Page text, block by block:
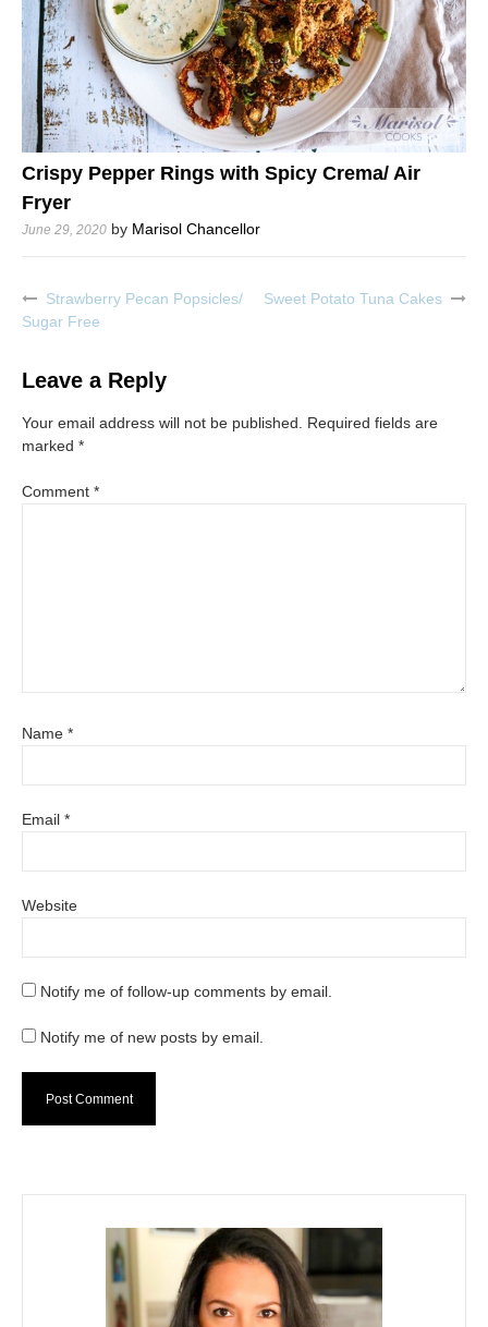
Crispy Pepper Rings with Spicy Crema/ Air
Fryer
June 29, 2020 by Marisol Chancellor
PostStrawberry Pecan Popsicles/
Sugar Free
Sweet Potato Tuna Cakes
Leave a Reply
Your email address will not be published.
Required fields are
marked *
Comment *
Name *
Email *
Website
Notify me of follow-up comments by email.
Notify me of new posts by email.